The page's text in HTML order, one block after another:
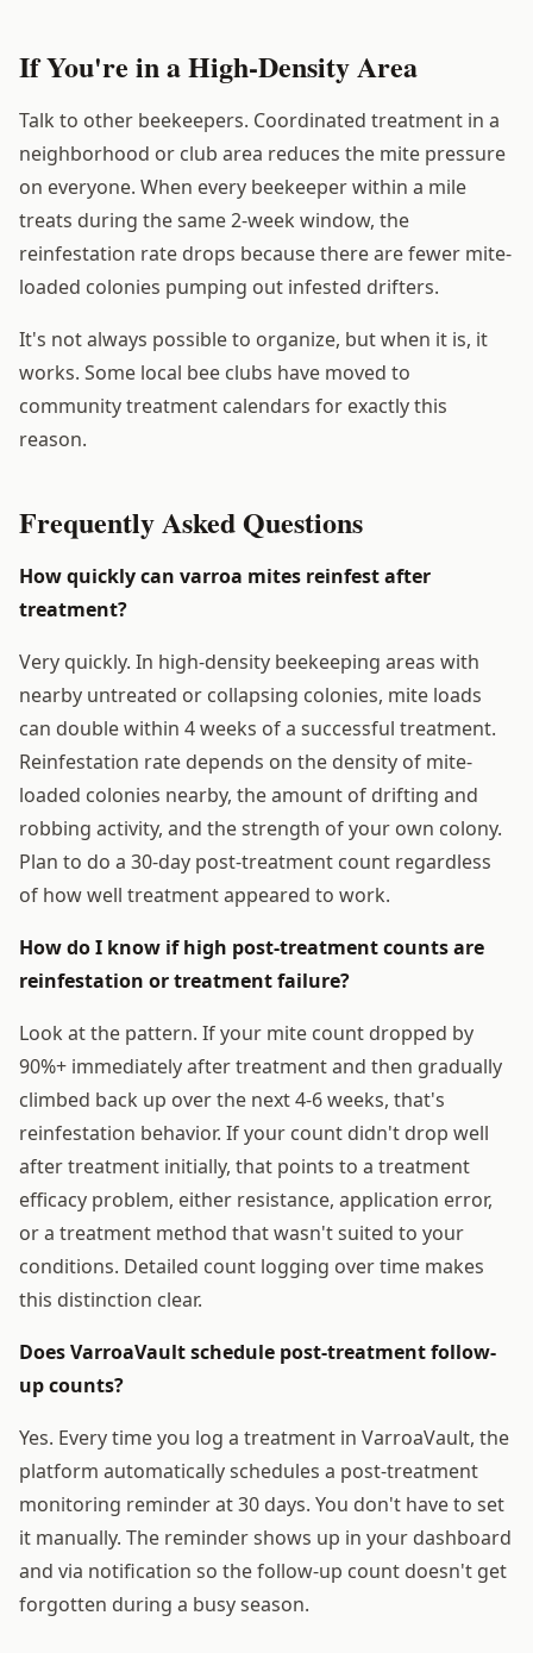
If You're in a High-Density Area
Talk to other beekeepers. Coordinated treatment in a
neighborhood or club area reduces the mite pressure
on everyone. When every beekeeper within a mile
treats during the same 2-week window, the
reinfestation rate drops because there are fewer mite-
loaded colonies pumping out infested drifters.
It's not always possible to organize, but when it is, it
works. Some local bee clubs have moved to
community treatment calendars for exactly this
reason.
Frequently Asked Questions
How quickly can varroa mites reinfest after
treatment?
Very quickly. In high-density beekeeping areas with
nearby untreated or collapsing colonies, mite loads
can double within 4 weeks of a successful treatment.
Reinfestation rate depends on the density of mite-
loaded colonies nearby, the amount of drifting and
robbing activity, and the strength of your own colony.
Plan to do a 30-day post-treatment count regardless
of how well treatment appeared to work.
How do I know if high post-treatment counts are
reinfestation or treatment failure?
Look at the pattern. If your mite count dropped by
90%+ immediately after treatment and then gradually
climbed back up over the next 4-6 weeks, that's
reinfestation behavior. If your count didn't drop well
after treatment initially, that points to a treatment
efficacy problem, either resistance, application error,
or a treatment method that wasn't suited to your
conditions. Detailed count logging over time makes
this distinction clear.
Does VarroaVault schedule post-treatment follow-
up counts?
Yes. Every time you log a treatment in VarroaVault, the
platform automatically schedules a post-treatment
monitoring reminder at 30 days. You don't have to set
it manually. The reminder shows up in your dashboard
and via notification so the follow-up count doesn't get
forgotten during a busy season.